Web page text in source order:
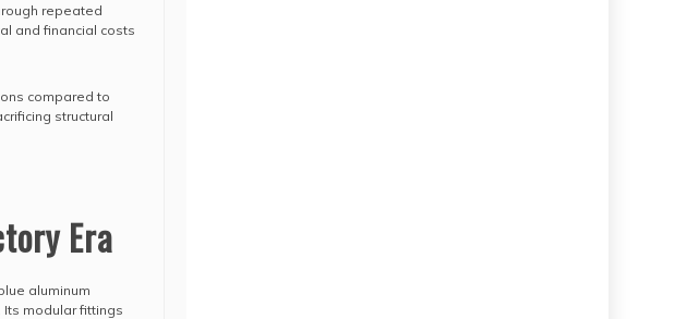
repeated
and financial costs
compared to
structural
Era
aluminum
modular fittings